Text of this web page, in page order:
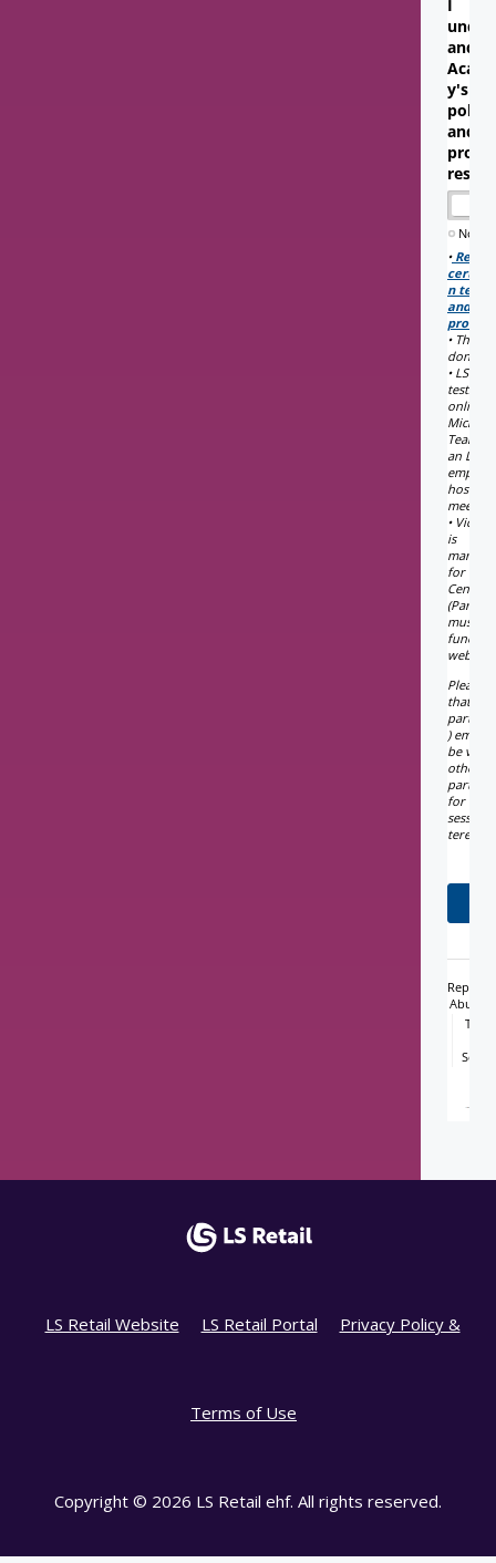
LS Retail Website LS Retail Portal Privacy Policy &
Terms of Use
Copyright © 2026 LS Retail ehf. All rights reserved.